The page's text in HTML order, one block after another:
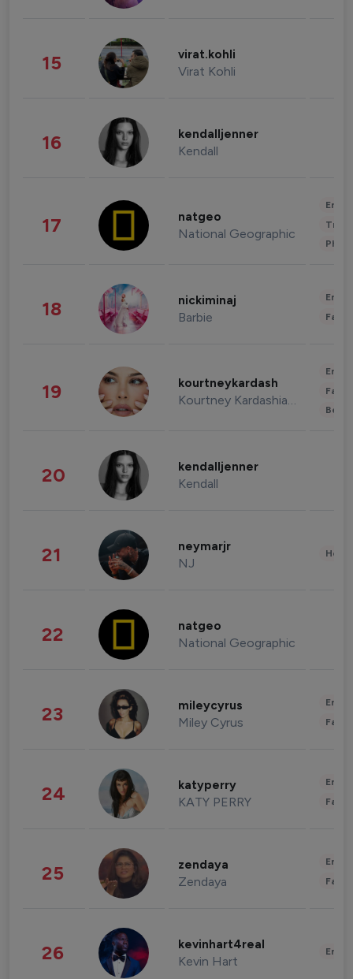
15 virat.kohli
Virat Kohli
16 kendalljenner
Kendall
17 natgeo
National Geographic
18 nickiminaj
Barbie
19 kourtneykardash
Kourtney Kardashian Barker
20 kendalljenner
Kendall
21 neymarjr
NJ
22 natgeo
National Geographic
23 mileycyrus
Miley Cyrus
24 katyperry
KATY PERRY
25 zendaya
Zendaya
26 kevinhart4real
Kevin Hart